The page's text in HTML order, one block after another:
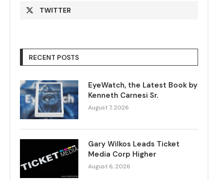
TWITTER
RECENT POSTS
EyeWatch, the Latest Book by
Kenneth Carnesi Sr.
August 7, 2026
Gary Wilkos Leads Ticket
Media Corp Higher
August 6, 2026